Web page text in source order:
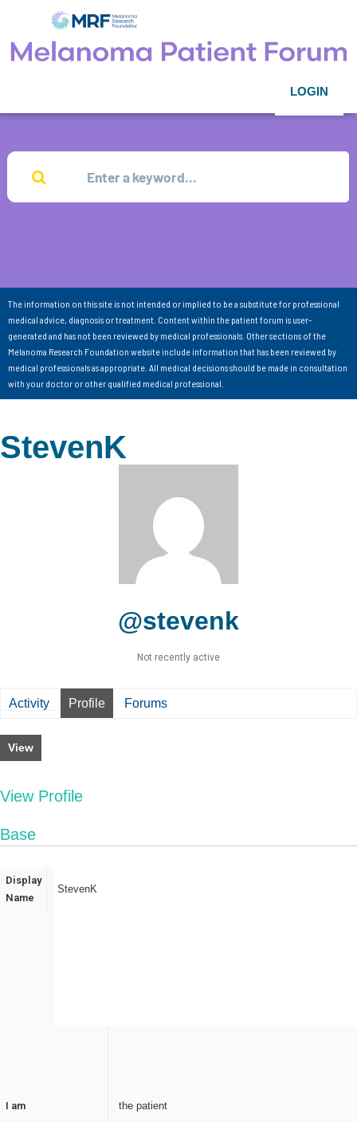
LOGIN
The information on this site is not intended or implied to be a substitute for professional
medical advice, diagnosis or treatment. Content within the patient forum is user-
generated and has not been reviewed by medical professionals. Other sections of the
Melanoma Research Foundation website include information that has been reviewed by
medical professionals as appropriate. All medical decisions should be made in consultation
with your doctor or other qualified medical professional.
StevenK
@stevenk
Not recently active
Activity Profile Forums
View
View Profile
Base
Display
Name
StevenK
I am the patient